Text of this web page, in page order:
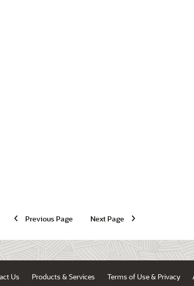
Previous Page Next Page
Us Products & Services Terms of Use & Privacy